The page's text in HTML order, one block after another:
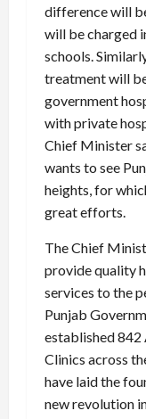
difference will
will be charged
schools.
treatment will
government
with private
Chief Minister
wants to see
heights, for
great efforts.
The Chief
provide quality
services to the
Punjab
established 842
Clinics across
have laid the
new revolution